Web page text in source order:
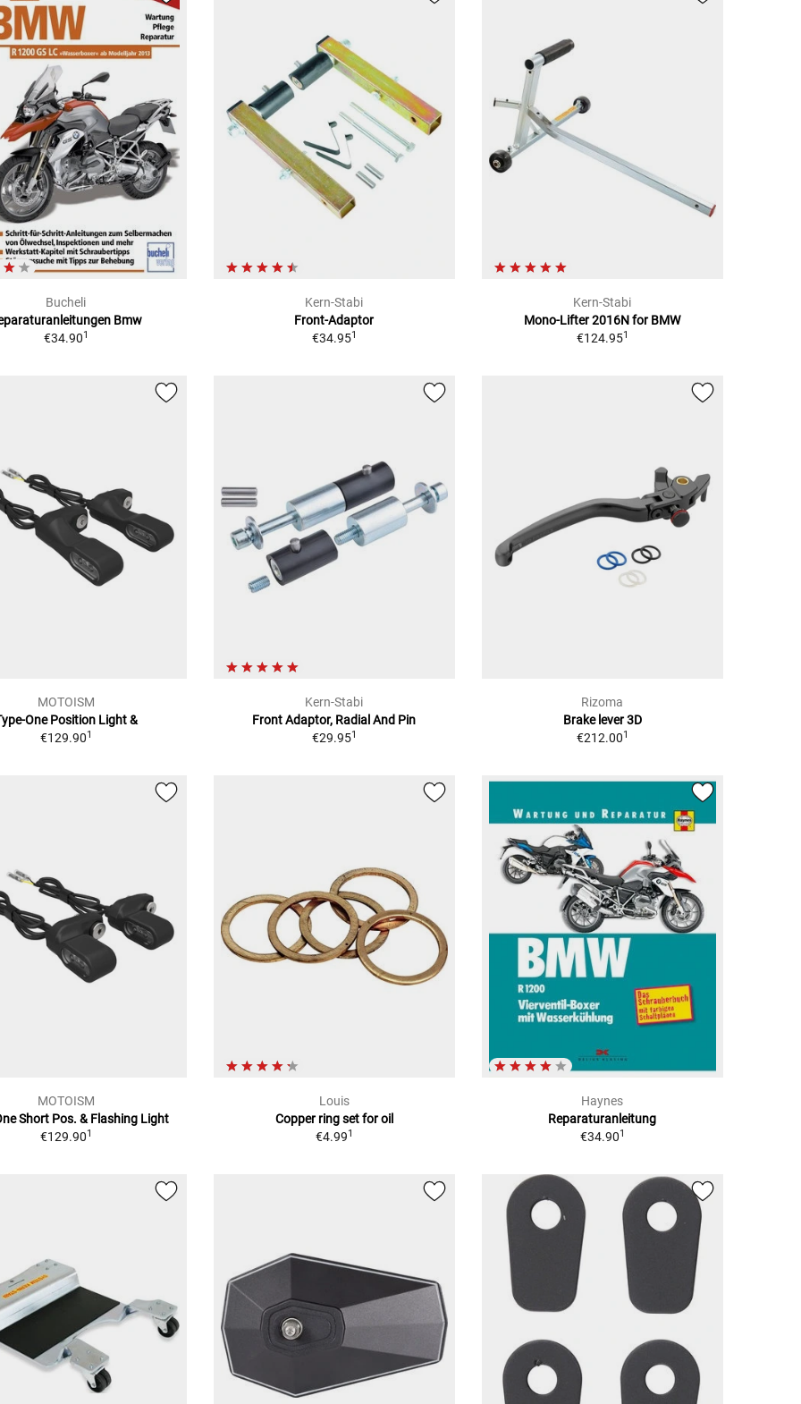
Bucheli
Bmw
€34.901
Kern-Stabi
Front-Adaptor
€34.951
Kern-Stabi
Mono-Lifter 2016N for BMW
€124.951
MOTOISM
One Position Light &
€129.901
Kern-Stabi
Front Adaptor, Radial And Pin
€29.951
Rizoma
Brake lever 3D
€212.001
MOTOISM
Short Pos. & Flashing Light
€129.901
Louis
Copper ring set for oil
€4.991
Haynes
Reparaturanleitung
€34.901